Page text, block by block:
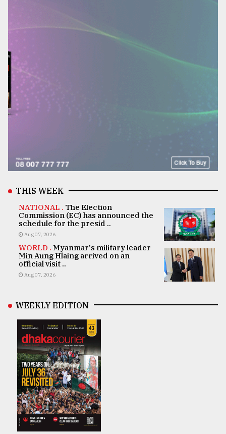
THIS WEEK
NATIONAL . The Election
Commission (EC) has announced the
schedule for the presid ..
Aug 07, 2026
WORLD . Myanmar's military leader
Min Aung Hlaing arrived on an
official visit ..
Aug 07, 2026
WEEKLY EDITION